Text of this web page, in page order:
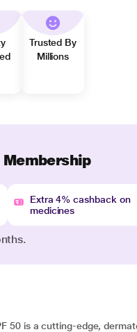
Trusted By
Millions
Extra 4% cashback on
medicines
50 is a cutting-edge,